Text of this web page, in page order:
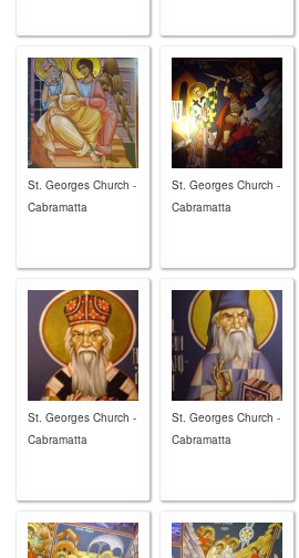
St. Georges Church -
Cabramatta
St. Georges Church -
Cabramatta
St. Georges Church -
Cabramatta
St. Georges Church -
Cabramatta